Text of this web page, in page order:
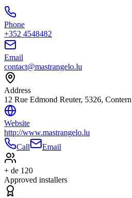
Phone
+352 4548482
Email
contact@mastrangelo.lu
Address
12 Rue Edmond Reuter, 5326,
Website
http://www.mastrangelo.lu
Call
Email
+ de 120
Approved installers